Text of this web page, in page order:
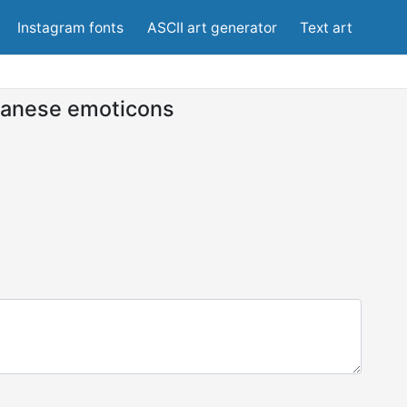
Instagram fonts ASCII art generator Text art
emoticons